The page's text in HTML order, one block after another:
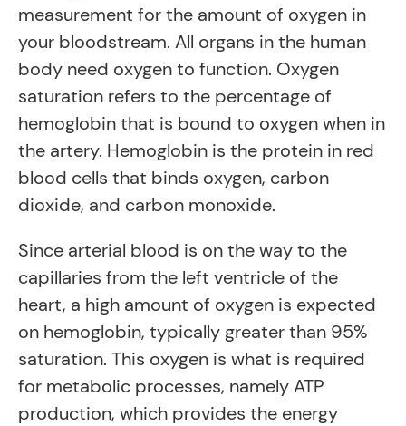
measurement for the amount of oxygen in
your bloodstream. All organs in the human
body need oxygen to function. Oxygen
saturation refers to the percentage of
hemoglobin that is bound to oxygen when in
the artery. Hemoglobin is the protein in red
blood cells that binds oxygen, carbon
dioxide, and carbon monoxide.
Since arterial blood is on the way to the
capillaries from the left ventricle of the
heart, a high amount of oxygen is expected
on hemoglobin, typically greater than 95%
saturation. This oxygen is what is required
for metabolic processes, namely ATP
production, which provides the energy